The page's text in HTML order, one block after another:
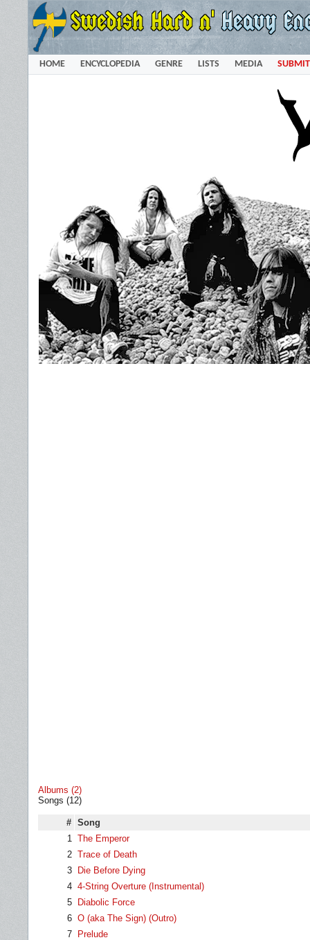
HOME ENCYCLOPEDIA GENRE LISTS MEDIA SUBMIT
Albums (2)
Songs (12)
# Song
1 The Emperor
2 Trace of Death
3
Die Before Dying
4 4-String Overture (Instrumental)
5
Diabolic Force
6 O (aka The Sign) (Outro)
7
Prelude